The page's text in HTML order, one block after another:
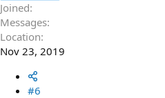
Joined
Messages
Location
Nov 23, 2019
#6